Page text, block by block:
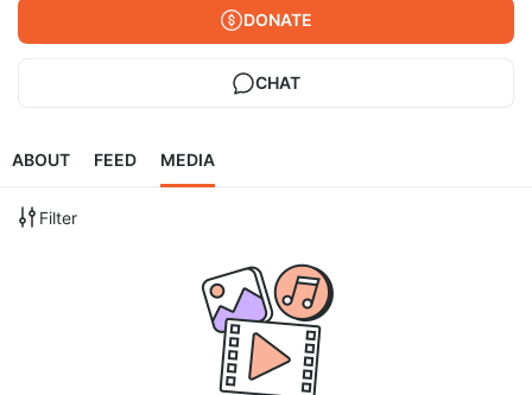
DONATE
CHAT
ABOUT FEED MEDIA
Filter